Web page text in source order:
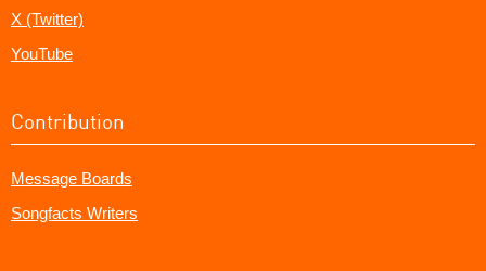
X (Twitter)
YouTube
Contribution
Message Boards
Songfacts Writers